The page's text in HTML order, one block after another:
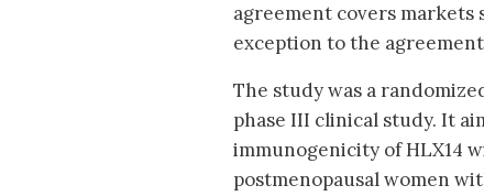
agreement covers markets
exception to the
The study was a
phase III clinical study. It
immunogenicity of HLX14
postmenopausal women